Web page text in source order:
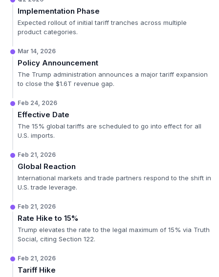
Implementation Phase
Expected rollout of initial tariff tranches across multiple
product categories.
Mar 14, 2026
Policy Announcement
The Trump administration announces a major tariff expansion
to close the $1.6T revenue gap.
Feb 24, 2026
Effective Date
The 15% global tariffs are scheduled to go into effect for all
U.S. imports.
Feb 21, 2026
Global Reaction
International markets and trade partners respond to the shift in
U.S. trade leverage.
Feb 21, 2026
Rate Hike to 15%
Trump elevates the rate to the legal maximum of 15% via Truth
Social, citing Section 122.
Feb 21, 2026
Tariff Hike